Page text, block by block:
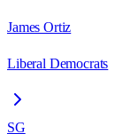
James Ortiz
Liberal Democrats
SG